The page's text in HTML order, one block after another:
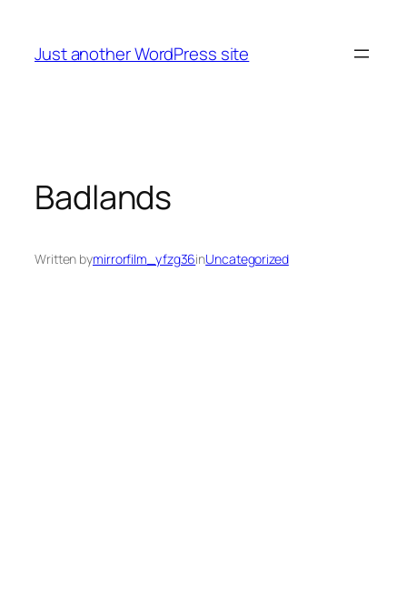
content
Just another WordPress site
Badlands
Written bymirrorfilm_yfzg36inUncategorized